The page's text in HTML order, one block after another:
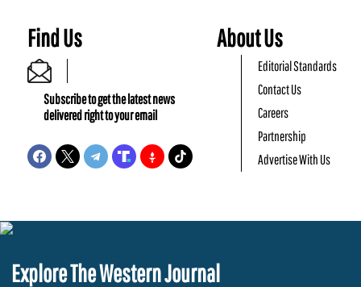
Find Us
Subscribe to get the latest news
delivered right to your email
About Us
Editorial Standards
Contact Us
Careers
Partnership
Advertise With Us
Explore The Western Journal